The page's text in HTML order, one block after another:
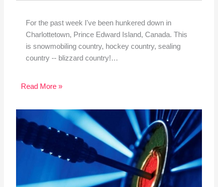
For the past week I've been hunkered down in
Charlottetown, Prince Edward Island, Canada. This
is snowmobiling country, hockey country, sealing
country -- blizzard country!…
Read More »